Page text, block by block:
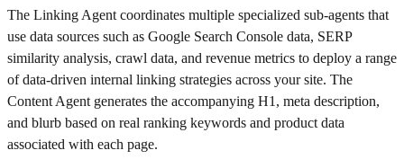
The Linking Agent coordinates multiple specialized sub-agents that
use data sources such as Google Search Console data, SERP
similarity analysis, crawl data, and revenue metrics to deploy a range
of data-driven internal linking strategies across your site. The
Content Agent generates the accompanying H1, meta description,
and blurb based on real ranking keywords and product data
associated with each page.